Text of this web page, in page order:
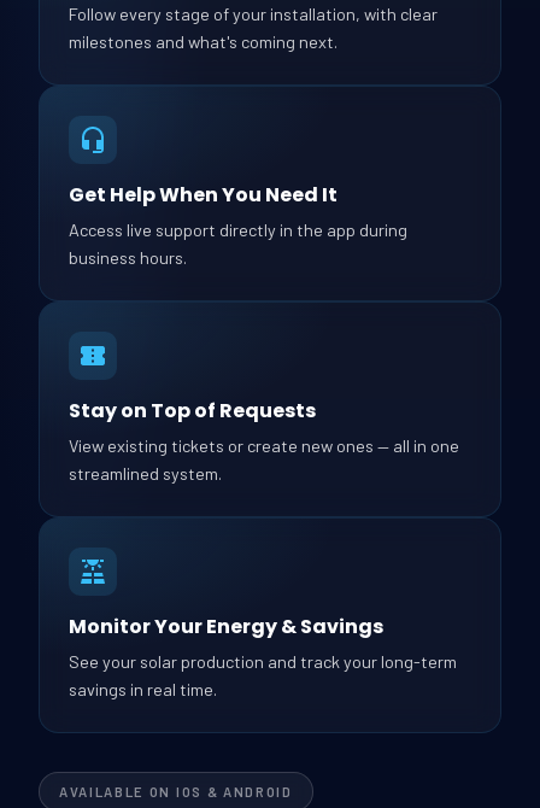
Follow every stage of your installation, with clear
milestones and what's coming next.
Get Help When You Need It
Access live support directly in the app during
business hours.
Stay on Top of Requests
View existing tickets or create new ones — all in one
streamlined system.
Monitor Your Energy & Savings
See your solar production and track your long-term
savings in real time.
AVAILABLE ON IOS & ANDROID